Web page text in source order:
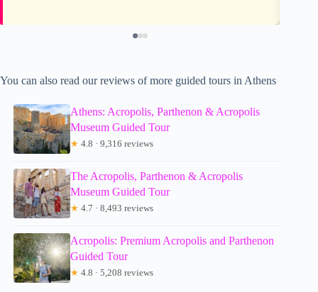
You can also read our reviews of more guided tours in Athens
Athens: Acropolis, Parthenon & Acropolis
Museum Guided Tour
★ 4.8 · 9,316 reviews
The Acropolis, Parthenon & Acropolis
Museum Guided Tour
★ 4.7 · 8,493 reviews
Acropolis: Premium Acropolis and Parthenon
Guided Tour
★ 4.8 · 5,208 reviews